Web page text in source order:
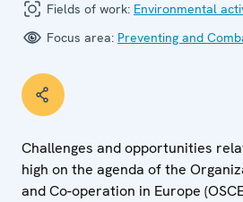
Fields of work: Environmental
Focus area: Preventing and
Challenges and opportunities
high on the agenda of the
and Co-operation in Europe